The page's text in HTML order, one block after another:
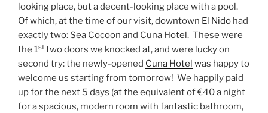
looking place, but a decent-looking place with a pool.
Of which, at the time of our visit, downtown El Nido had
exactly two: Sea Cocoon and Cuna Hotel. These were
the 1st two doors we knocked at, and were lucky on
second try: the newly-opened Cuna Hotel was happy to
welcome us starting from tomorrow! We happily paid
up for the next 5 days (at the equivalent of €40 a night
for a spacious, modern room with fantastic bathroom,